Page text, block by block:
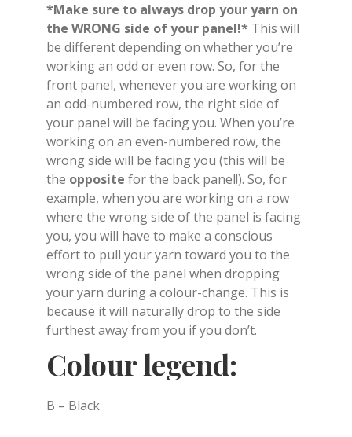
*Make sure to always drop your yarn on
the WRONG side of your panel!* This will
be different depending on whether you’re
working an odd or even row. So, for the
front panel, whenever you are working on
an odd-numbered row, the right side of
your panel will be facing you. When you’re
working on an even-numbered row, the
wrong side will be facing you (this will be
the opposite for the back panel!). So, for
example, when you are working on a row
where the wrong side of the panel is facing
you, you will have to make a conscious
effort to pull your yarn toward you to the
wrong side of the panel when dropping
your yarn during a colour-change. This is
because it will naturally drop to the side
furthest away from you if you don’t.
Colour legend:
B – Black